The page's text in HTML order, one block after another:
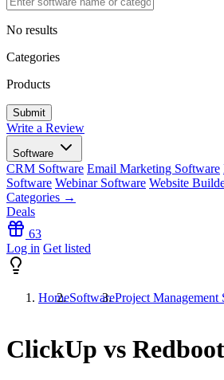
No results
Categories
Products
Write a Review
Software
CRM Software Email Marketing Software
Software Webinar Software Website
Categories →
Deals
63
Log in Get listed
HomeSoftwareProject Management
ClickUp vs